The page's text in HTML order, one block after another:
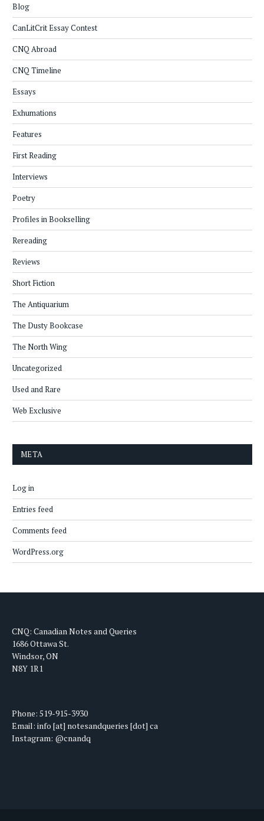
Blog
CanLitCrit Essay Contest
CNQ Abroad
CNQ Timeline
Essays
Exhumations
Features
First Reading
Interviews
Poetry
Profiles in Bookselling
Rereading
Reviews
Short Fiction
The Antiquarium
The Dusty Bookcase
The North Wing
Uncategorized
Used and Rare
Web Exclusive
META
Log in
Entries feed
Comments feed
WordPress.org
CNQ: Canadian Notes and Queries
1686 Ottawa St.
Windsor, ON
N8Y 1R1
Phone: 519-915-3930
Email: info [at] notesandqueries [dot] ca
Instagram: @cnandq